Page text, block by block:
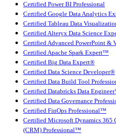
Certified Power BI Professional
Certified Google Data Analytics
Certified Tableau Data
Certified Alteryx Data Science
Certified Advanced PowerPoint
Certified Apache Spark Expert™
Certified Big Data Expert®
Certified Data Science Developer®
Certified Data Build Tool
Certified Databricks Data
Certified Data Governance
Certified FinOps Professional™
Certified Microsoft Dynamics 365
(CRM) Professional™